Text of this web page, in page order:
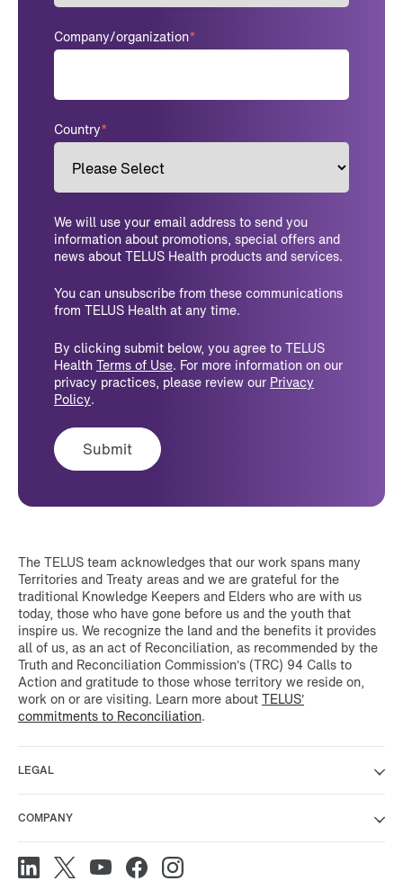
Company/organization*
Country*
We will use your email address to send you
information about promotions, special offers and
news about TELUS Health products and services.
You can unsubscribe from these communications
from TELUS Health at any time.
By clicking submit below, you agree to TELUS
HealthTerms of Use. For more information on our
privacy practices, please review our Privacy
Policy.
The TELUS team acknowledges that our work spans many
Territories and Treaty areas and we are grateful for the
traditional Knowledge Keepers and Elders who are with us
today, those who have gone before us and the youth that
inspire us. We recognize the land and the benefits it provides
all of us, as an act of Reconciliation, as recommended by the
Truth and Reconciliation Commission’s (TRC) 94 Calls to
Action and gratitude to those whose territory we reside on,
work on or are visiting. Learn more aboutTELUS’
commitments to Reconciliation.
LEGAL
COMPANY